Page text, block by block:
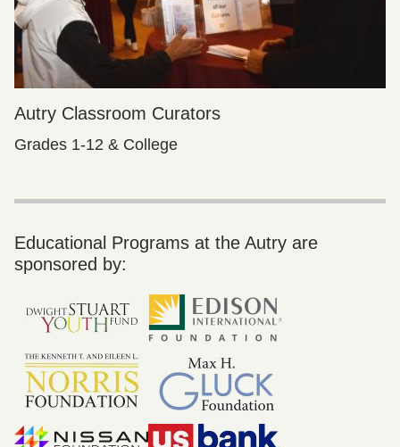
Autry Classroom Curators
Grades 1-12 & College
Educational Programs at the Autry are
sponsored by: